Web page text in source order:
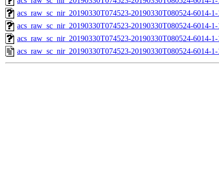
acs_raw_sc_nir_20190330T074523-20190330T080524-6014-
acs_raw_sc_nir_20190330T074523-20190330T080524-6014-
acs_raw_sc_nir_20190330T074523-20190330T080524-6014-
acs_raw_sc_nir_20190330T074523-20190330T080524-6014-